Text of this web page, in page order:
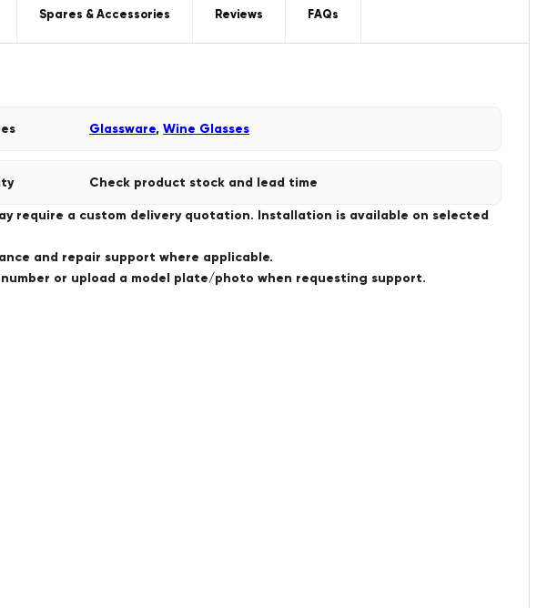
Spares & Accessories Reviews FAQs
Glassware, Wine Glasses
Check product stock and lead time
require a custom delivery quotation. Installation is available on selected
and repair support where applicable.
or upload a model plate/photo when requesting support.